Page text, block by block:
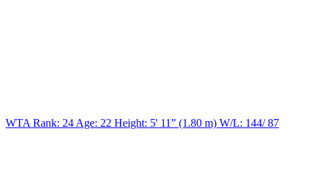
WTA Rank: 24 Age: 22 Height: 5' 11” (1.80 m) W/L: 144/ 87